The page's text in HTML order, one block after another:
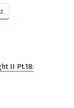
II Pt.18: